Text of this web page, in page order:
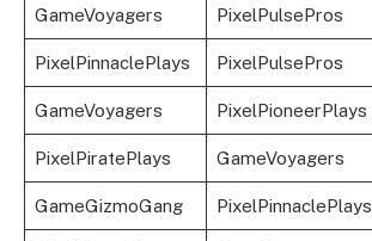
GameVoyagers PixelPulsePros
PixelPinnaclePlays PixelPulsePros
GameVoyagers PixelPioneerPlays
PixelPiratePlays GameVoyagers
GameGizmoGang PixelPinnaclePlays